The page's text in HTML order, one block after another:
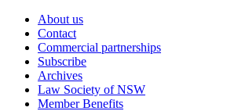
About us
Contact
Commercial partnerships
Subscribe
Archives
Law Society of NSW
Member Benefits